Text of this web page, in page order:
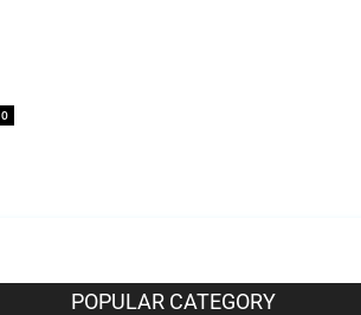
0
POPULAR CATEGORY